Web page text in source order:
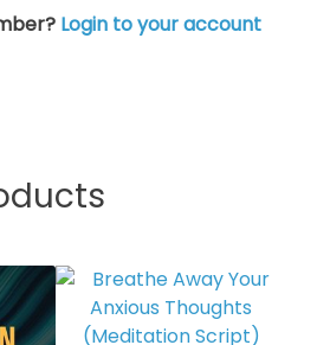
Login to your account